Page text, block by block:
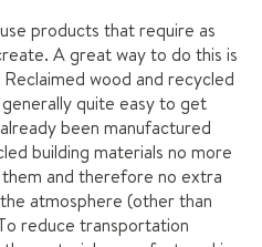
products that require as
A great way to do this is
wood and recycled
quite easy to get
been manufactured
building materials no more
and therefore no extra
atmosphere (other than
reduce transportation